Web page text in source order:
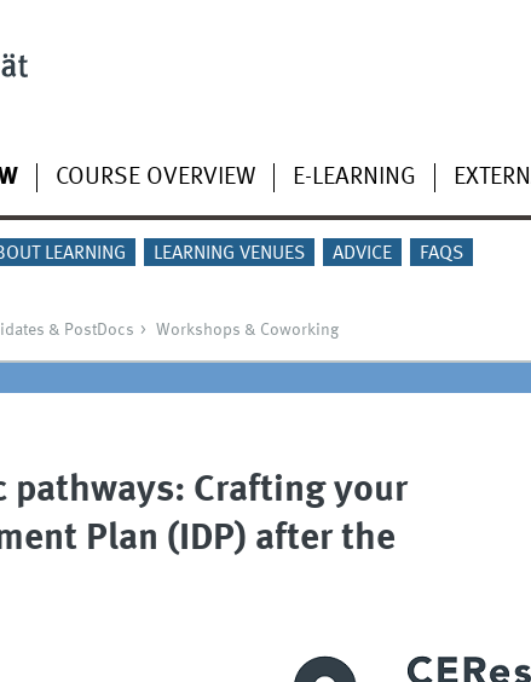
COURSE OVERVIEW E-LEARNING
LEARNING LEARNING VENUES ADVICE FAQS
& PostDocs Workshops & Coworking
pathways: Crafting your
Plan (IDP) after the